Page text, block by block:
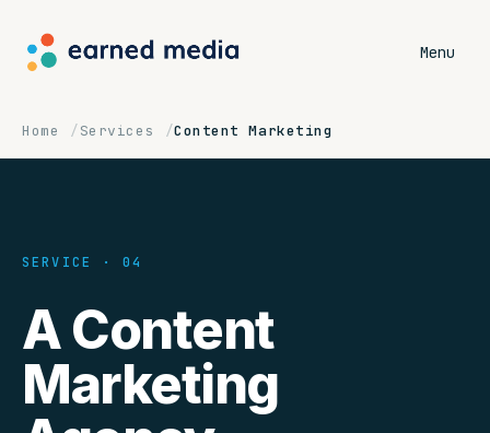
Menu
Home Services Content Marketing
SERVICE · 04
A Content
Marketing